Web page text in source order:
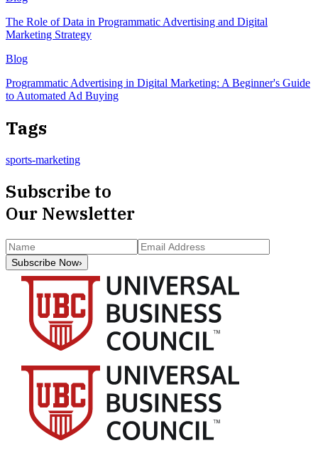
The Role of Data in Programmatic Advertising and Digital
Marketing Strategy
Blog
Programmatic Advertising in Digital Marketing: A Beginner's Guide
to Automated Ad Buying
Tags
sports-marketing
Subscribe to
Our Newsletter
Subscribe Now›